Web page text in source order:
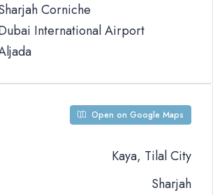
Corniche
International Airport
Open on Google Maps
Kaya, Tilal City
Sharjah